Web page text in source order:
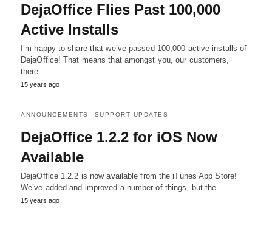
DejaOffice Flies Past 100,000
Active Installs
I’m happy to share that we’ve passed 100,000 active installs of
DejaOffice! That means that amongst you, our customers,
there…
15 years ago
ANNOUNCEMENTS SUPPORT UPDATES
DejaOffice 1.2.2 for iOS Now
Available
DejaOffice 1.2.2 is now available from the iTunes App Store!
We’ve added and improved a number of things, but the…
15 years ago